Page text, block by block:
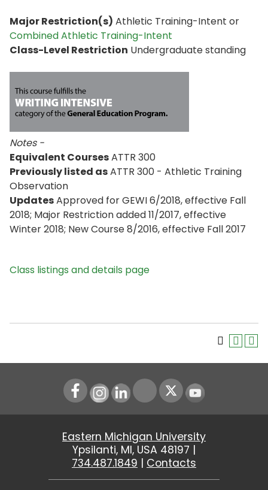
Major Restriction(s) Athletic Training-Intent or
Combined Athletic Training-Intent
Class-Level Restriction Undergraduate standing
Notes -
Equivalent CoursesATTR 300
Previously listed asATTR 300 - Athletic Training
Observation
UpdatesApproved for GEWI 6/2018, effective Fall
2018; Major Restriction added 11/2017, effective
Winter 2018; New Course 8/2016, effective Fall 2017
Class listings and details page
Instagram
LinkedIn Youtube
Eastern Michigan University
Ypsilanti, MI, USA 48197 |
734.487.1849 | Contacts